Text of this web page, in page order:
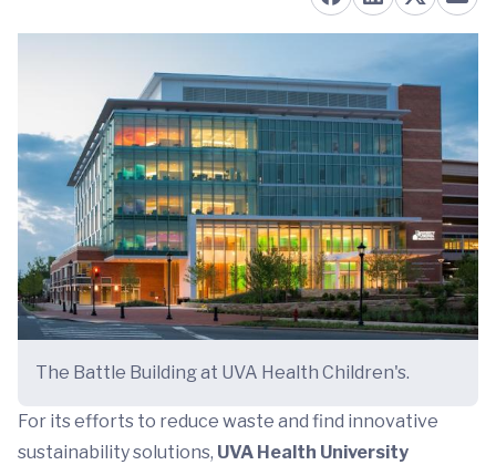
The Battle Building at UVA Health Children's.
For its efforts to reduce waste and find innovative
sustainability solutions, UVA Health University